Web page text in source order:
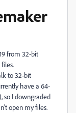
from 32-bit
to 32-bit
have a 64-
so I downgraded
open my files.